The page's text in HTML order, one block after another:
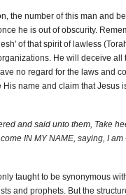
the number of this man and
he is out of obscurity.
of that spirit of lawless
He will deceive all
no regard for the laws and
His name and claim that Jesus
and said unto them, Take
IN MY NAME, saying, I
taught to be synonymous
and prophets. But the